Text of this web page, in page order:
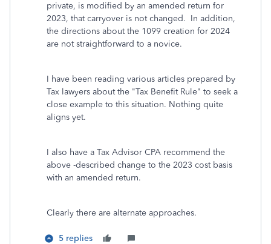
private, is modified by an amended return for
2023, that carryover is not changed. In addition,
the directions about the 1099 creation for 2024
are not straightforward to a novice.
I have been reading various articles prepared by
Tax lawyers about the "Tax Benefit Rule" to seek a
close example to this situation. Nothing quite
aligns yet.
I also have a Tax Advisor CPA recommend the
above -described change to the 2023 cost basis
with an amended return.
Clearly there are alternate approaches.
5 replies